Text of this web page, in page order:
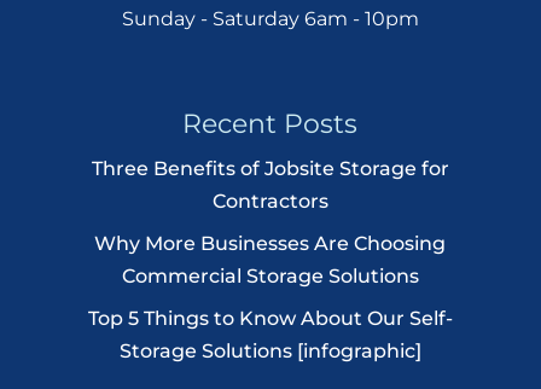
Sunday - Saturday 6am - 10pm
Recent Posts
Three Benefits of Jobsite Storage for
Contractors
Why More Businesses Are Choosing
Commercial Storage Solutions
Top 5 Things to Know About Our Self-
Storage Solutions [infographic]